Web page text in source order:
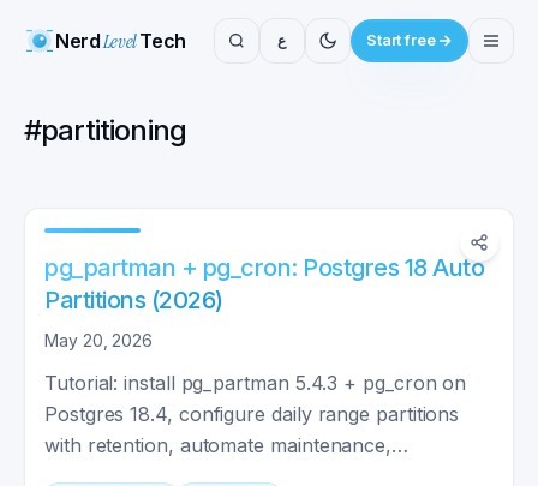
NerdLevelTech ع Start free
#partitioning
pg_partman + pg_cron: Postgres 18 Auto
Partitions (2026)
May 20, 2026
Tutorial: install pg_partman 5.4.3 + pg_cron on
Postgres 18.4, configure daily range partitions
with retention, automate maintenance,
troubleshoot.